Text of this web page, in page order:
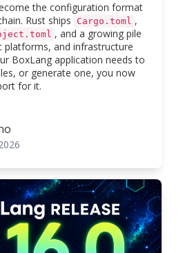
the configuration format
Rust ships
Cargo.toml ,
, and a growing pile
platforms, and infrastructure
BoxLang application needs to
or generate one, you now
for it.